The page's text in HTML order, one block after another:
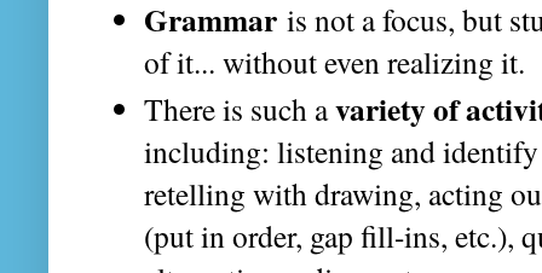
Grammaris not a focus, but
of it... without even realizing it.
There is such avariety of
including: listening and
retelling with drawing, acting
(put in order, gap fill-ins, etc.),